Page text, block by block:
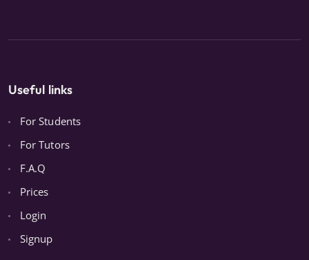
Useful links
For Students
For Tutors
F.A.Q
Prices
Login
Signup